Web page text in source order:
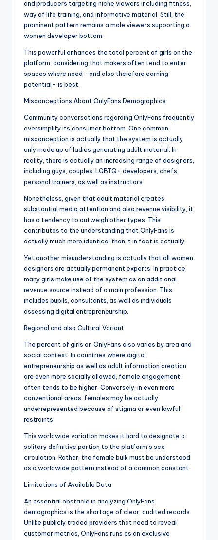
and producers targeting niche viewers including fitness,
way of life training, and informative material. Still, the
prominent pattern remains a male viewers supporting a
women developer bottom.
This powerful enhances the total percent of girls on the
platform, considering that makers often tend to enter
spaces where need– and also therefore earning
potential– is best.
Misconceptions About OnlyFans Demographics
Community conversations regarding OnlyFans frequently
oversimplify its consumer bottom. One common
misconception is actually that the system is actually
only made up of ladies generating adult material. In
reality, there is actually an increasing range of designers,
including guys, couples, LGBTQ+ developers, chefs,
personal trainers, as well as instructors.
Nonetheless, given that adult material creates
substantial media attention and also revenue visibility, it
has a tendency to outweigh other types. This
contributes to the understanding that OnlyFans is
actually much more identical than it in fact is actually.
Yet another misunderstanding is actually that all women
designers are actually permanent experts. In practice,
many girls make use of the system as an additional
revenue source instead of a main profession. This
includes pupils, consultants, as well as individuals
assessing digital entrepreneurship.
Regional and also Cultural Variant
The percent of girls on OnlyFans also varies by area and
social context. In countries where digital
entrepreneurship as well as adult information creation
are even more socially allowed, female engagement
often tends to be higher. Conversely, in even more
conventional areas, females may be actually
underrepresented because of stigma or even lawful
restraints.
This worldwide variation makes it hard to designate a
solitary definitive portion to the platform’s sex
circulation. Rather, the female bulk must be understood
as a worldwide pattern instead of a common constant.
Limitations of Available Data
An essential obstacle in analyzing OnlyFans
demographics is the shortage of clear, audited records.
Unlike publicly traded providers that need to reveal
customer metrics, OnlyFans runs as an exclusive